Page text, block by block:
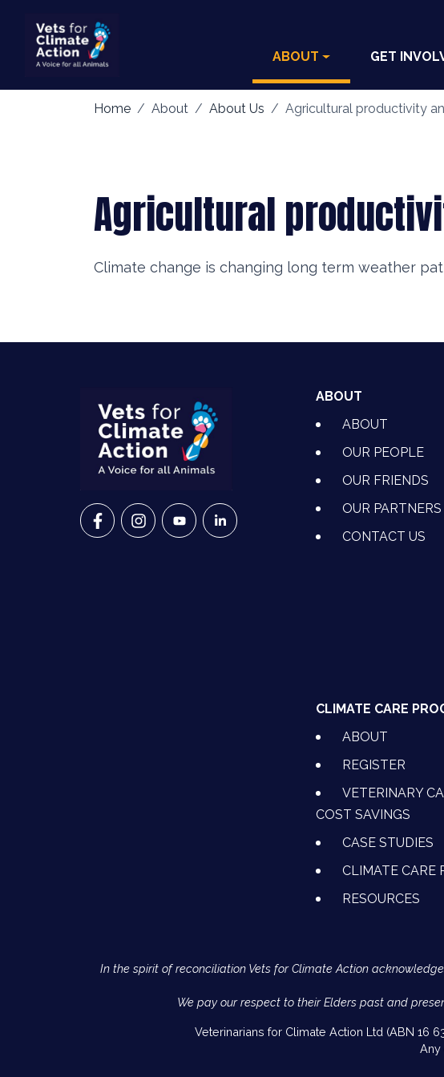
ABOUT GET
Home About About Us Agricultural productivity
Agricultural
Climate change is changing long term weather
VETS FOR CLIMATE ACTION ON FACEBOOK
VETS FOR CLIMATE ACTION ON INSTAGRAM
VETS FOR CLIMATE ACTION ON YOUTUBE
VETS FOR CLIMATE ACTION ON
ABOUT
ABOUT
OUR PEOPLE
OUR FRIENDS
OUR PARTNERS
CONTACT US
CLIMATE CARE
ABOUT
REGISTER
VETERINARY
COST SAVINGS
CASE STUDIES
CLIMATE CARE
RESOURCES
In the spirit of reconciliation Vets for Climate Action
We pay our respect to their Elders past and
Veterinarians for Climate Action Ltd (ABN 16
Any